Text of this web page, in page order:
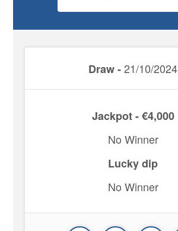
Draw -21/10/2024
Jackpot - €4,000
No Winner
Lucky dip
No Winner